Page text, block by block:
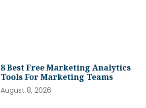
8 Best Free Marketing Analytics
Tools For Marketing Teams
August 8, 2026